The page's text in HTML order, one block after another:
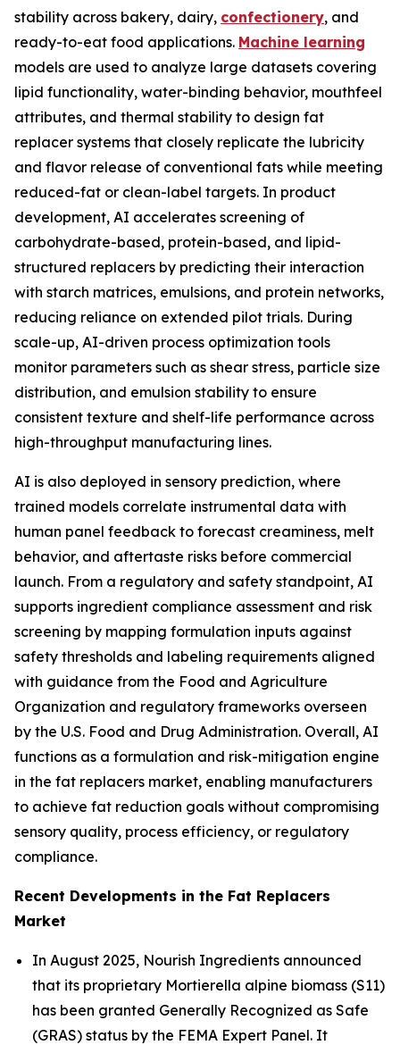
stability across bakery, dairy, confectionery, and
ready-to-eat food applications. Machine learning
models are used to analyze large datasets covering
lipid functionality, water-binding behavior, mouthfeel
attributes, and thermal stability to design fat
replacer systems that closely replicate the lubricity
and flavor release of conventional fats while meeting
reduced-fat or clean-label targets. In product
development, AI accelerates screening of
carbohydrate-based, protein-based, and lipid-
structured replacers by predicting their interaction
with starch matrices, emulsions, and protein networks,
reducing reliance on extended pilot trials. During
scale-up, AI-driven process optimization tools
monitor parameters such as shear stress, particle size
distribution, and emulsion stability to ensure
consistent texture and shelf-life performance across
high-throughput manufacturing lines.
AI is also deployed in sensory prediction, where
trained models correlate instrumental data with
human panel feedback to forecast creaminess, melt
behavior, and aftertaste risks before commercial
launch. From a regulatory and safety standpoint, AI
supports ingredient compliance assessment and risk
screening by mapping formulation inputs against
safety thresholds and labeling requirements aligned
with guidance from the Food and Agriculture
Organization and regulatory frameworks overseen
by the U.S. Food and Drug Administration. Overall, AI
functions as a formulation and risk-mitigation engine
in the fat replacers market, enabling manufacturers
to achieve fat reduction goals without compromising
sensory quality, process efficiency, or regulatory
compliance.
Recent Developments in the Fat Replacers
Market
In August 2025, Nourish Ingredients announced
that its proprietary Mortierella alpine biomass (S11)
has been granted Generally Recognized as Safe
(GRAS) status by the FEMA Expert Panel. It